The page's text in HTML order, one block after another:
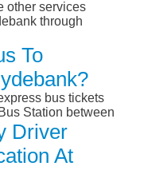
other services
through
To
bus tickets
Station between
Driver
At